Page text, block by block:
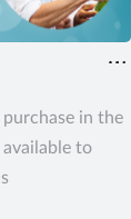
in the
to